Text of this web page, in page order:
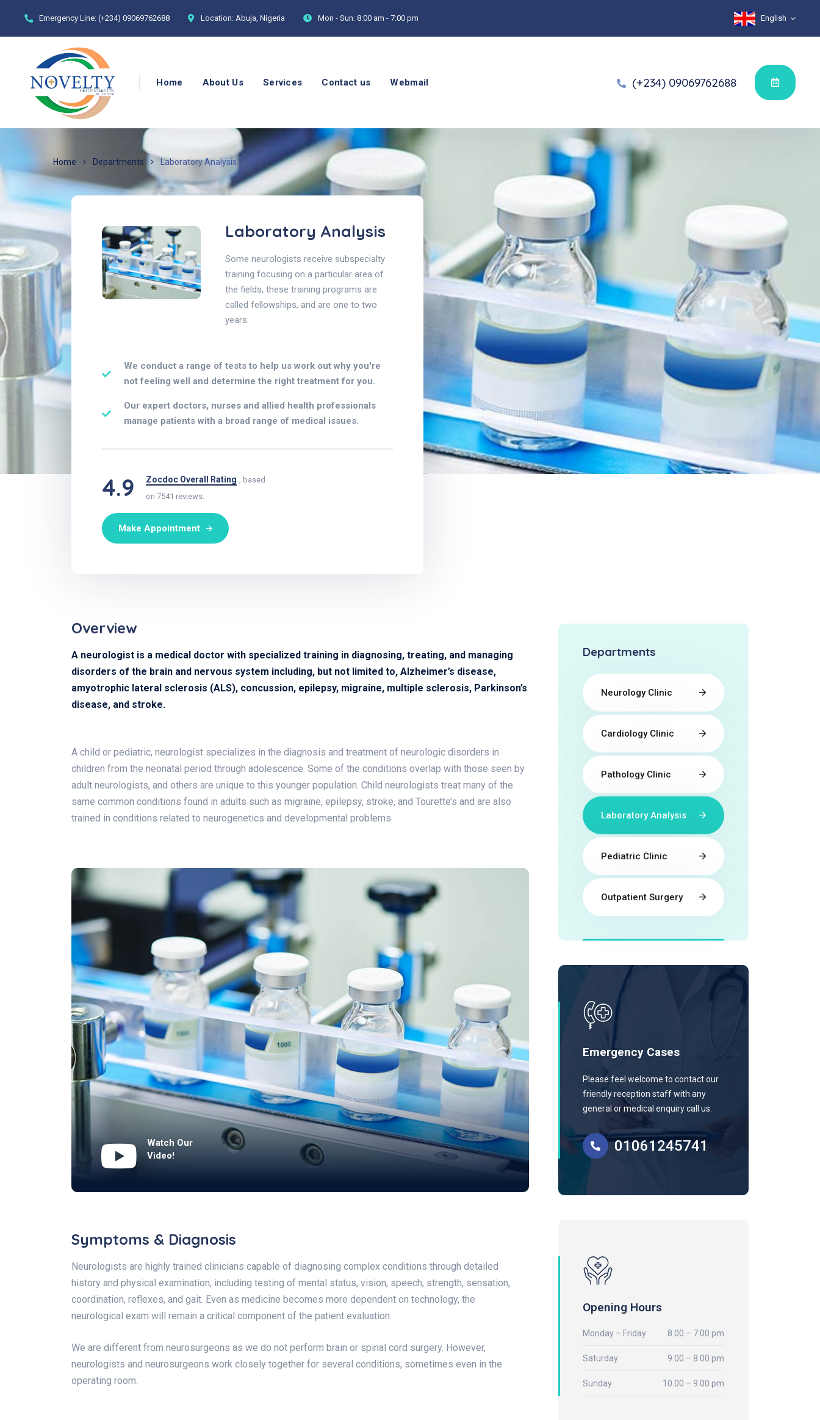
Emergency Line: (+234) 09069762688 Location: Abuja, Nigeria Mon - Sun: 8:00 am - 7:00 pm English
Home About Us Services Contact us Webmail (+234) 09069762688
Home Departments Laboratory Analysis
Laboratory Analysis
Some neurologists receive subspecialty
training focusing on a particular area of
the fields, these training programs are
called fellowships, and are one to two
years.
We conduct a range of tests to help us work out why you're
not feeling well and determine the right treatment for you.
Our expert doctors, nurses and allied health professionals
manage patients with a broad range of medical issues.
4.9 Zocdoc Overall Rating , based
on 7541 reviews.
Make Appointment
Overview
A neurologist is a medical doctor with specialized training in diagnosing, treating, and managing
disorders of the brain and nervous system including, but not limited to, Alzheimer’s disease,
amyotrophic lateral sclerosis (ALS), concussion, epilepsy, migraine, multiple sclerosis, Parkinson’s
disease, and stroke.
A child or pediatric, neurologist specializes in the diagnosis and treatment of neurologic disorders in
children from the neonatal period through adolescence. Some of the conditions overlap with those seen by
adult neurologists, and others are unique to this younger population. Child neurologists treat many of the
same common conditions found in adults such as migraine, epilepsy, stroke, and Tourette’s and are also
trained in conditions related to neurogenetics and developmental problems.
Watch Our
Video!
Symptoms & Diagnosis
Neurologists are highly trained clinicians capable of diagnosing complex conditions through detailed
history and physical examination, including testing of mental status, vision, speech, strength, sensation,
coordination, reflexes, and gait. Even as medicine becomes more dependent on technology, the
neurological exam will remain a critical component of the patient evaluation.
We are different from neurosurgeons as we do not perform brain or spinal cord surgery. However,
neurologists and neurosurgeons work closely together for several conditions, sometimes even in the
operating room.
Departments
Neurology Clinic
Cardiology Clinic
Pathology Clinic
Laboratory Analysis
Pediatric Clinic
Outpatient Surgery
Emergency Cases
Please feel welcome to contact our
friendly reception staff with any
general or medical enquiry call us.
01061245741
Opening Hours
Monday – Friday 8.00 – 7:00 pm
Saturday 9.00 – 8.00 pm
Sunday 10.00 – 9.00 pm